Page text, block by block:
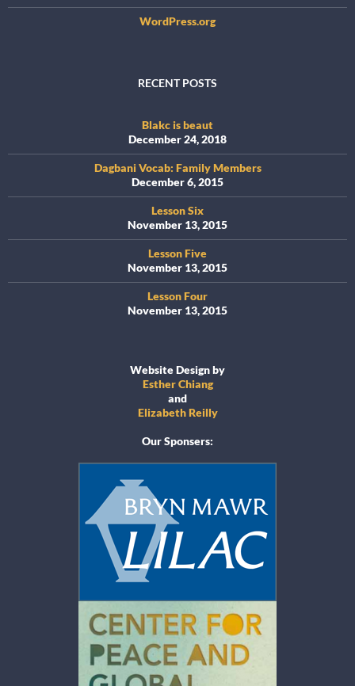
WordPress.org
RECENT POSTS
Blakc is beaut
December 24, 2018
Dagbani Vocab: Family Members
December 6, 2015
Lesson Six
November 13, 2015
Lesson Five
November 13, 2015
Lesson Four
November 13, 2015
Website Design by
Esther Chiang
and
Elizabeth Reilly
Our Sponsers: